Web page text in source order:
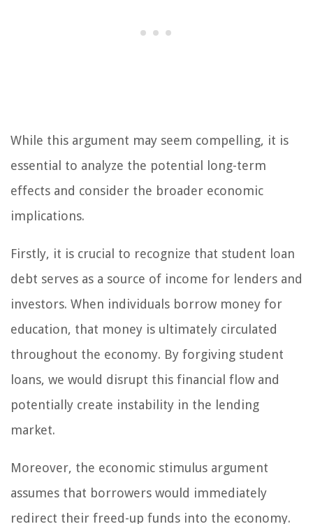
While this argument may seem compelling, it is
essential to analyze the potential long-term
effects and consider the broader economic
implications.
Firstly, it is crucial to recognize that student loan
debt serves as a source of income for lenders and
investors. When individuals borrow money for
education, that money is ultimately circulated
throughout the economy. By forgiving student
loans, we would disrupt this financial flow and
potentially create instability in the lending
market.
Moreover, the economic stimulus argument
assumes that borrowers would immediately
redirect their freed-up funds into the economy.